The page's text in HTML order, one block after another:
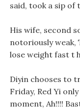
said, took a sip of
His wife, second
notoriously weak,
lose weight fast t
Diyin chooses to
Friday, Red Yi
moment, Ah!!!!